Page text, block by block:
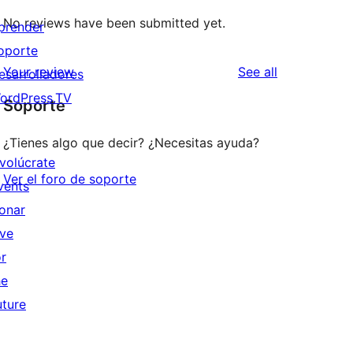
No reviews have been submitted yet.
Your review See all
Soporte
¿Tienes algo que decir? ¿Necesitas ayuda?
Ver el foro de soporte